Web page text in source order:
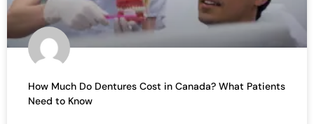
How Much Do Dentures Cost in Canada? What Patients
Need to Know